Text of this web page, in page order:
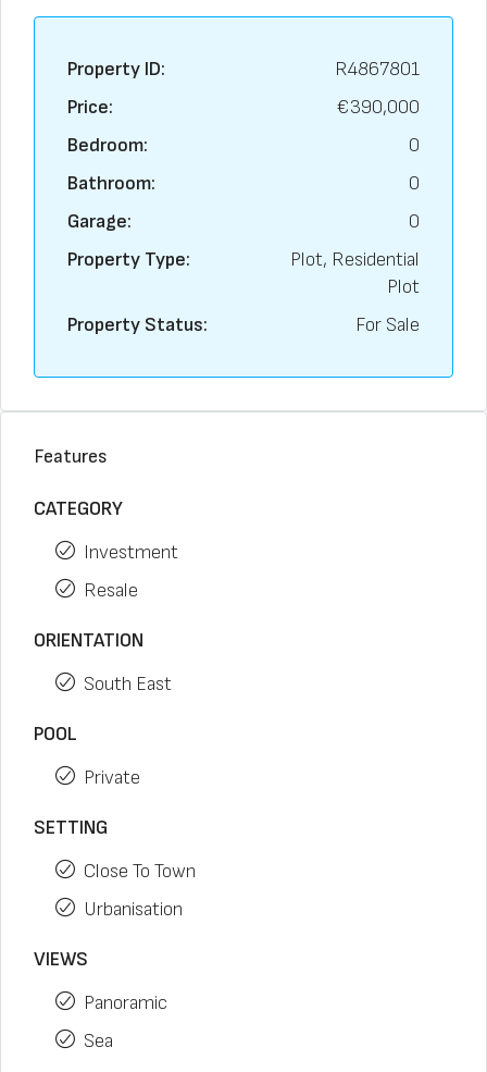
Property ID:
R4867801
Price:
€390,000
Bedroom:
0
Bathroom:
0
Garage:
0
Property Type:
Plot, Residential
Plot
Property Status:
For Sale
Features
CATEGORY
Investment
Resale
ORIENTATION
South East
POOL
Private
SETTING
Close To Town
Urbanisation
VIEWS
Panoramic
Sea